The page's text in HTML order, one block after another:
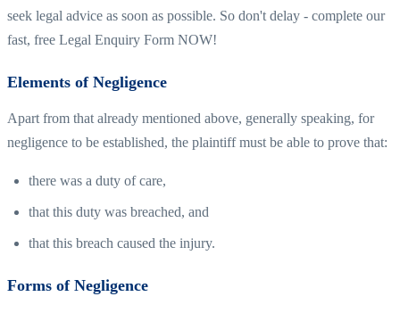
seek legal advice as soon as possible. So don't delay - complete our
fast, free Legal Enquiry Form NOW!
Elements of Negligence
Apart from that already mentioned above, generally speaking, for
negligence to be established, the plaintiff must be able to prove that:
there was a duty of care,
that this duty was breached, and
that this breach caused the injury.
Forms of Negligence